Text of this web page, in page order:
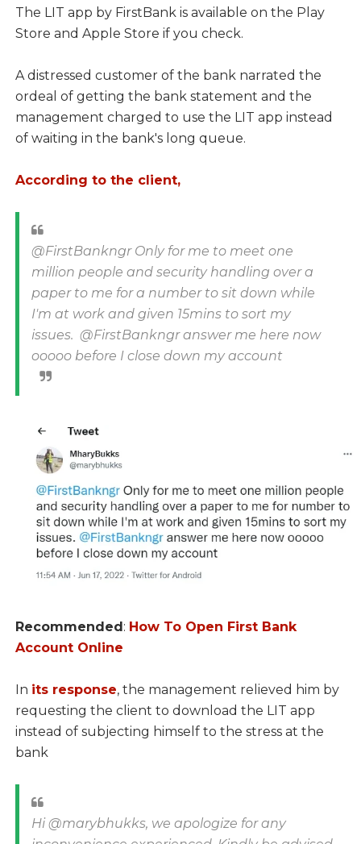
The LIT app by FirstBank is available on the Play
Store and Apple Store if you check.
A distressed customer of the bank narrated the
ordeal of getting the bank statement and the
management charged to use the LIT app instead
of waiting in the bank's long queue.
According to the client,
@FirstBankngr Only for me to meet one
million people and security handling over a
paper to me for a number to sit down while
I'm at work and given 15mins to sort my
issues. @FirstBankngr answer me here now
ooooo before I close down my account
Recommended : How To Open First Bank
Account Online
In its response, the management relieved him by
requesting the client to download the LIT app
instead of subjecting himself to the stress at the
bank
Hi @marybhukks, we apologize for any